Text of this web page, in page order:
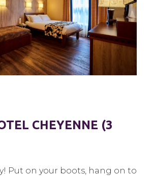
CHEYENNE (3
Put on your boots, hang on to